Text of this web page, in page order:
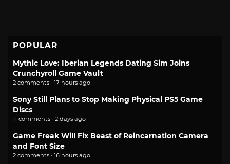
POPULAR
Mythic Love: Iberian Legends Dating Sim Joins
Crunchyroll Game Vault
2 comments · 17 hours ago
Sony Still Plans to Stop Making Physical PS5 Game
Discs
11 comments · 2 days ago
Game Freak Will Fix Beast of Reincarnation Camera
and Font Size
2 comments · 16 hours ago